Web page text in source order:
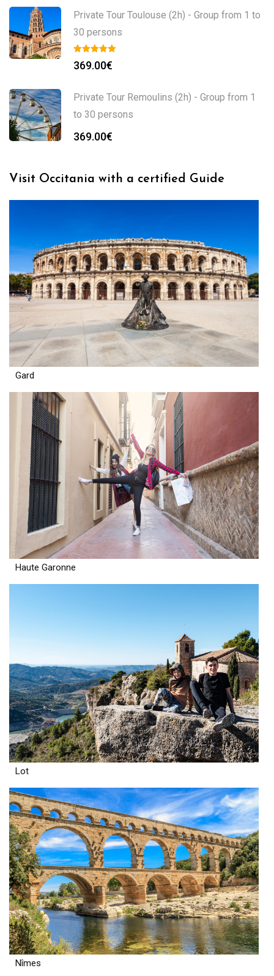
Private Tour Toulouse (2h) - Group from 1 to
30 persons
369.00€
Private Tour Remoulins (2h) - Group from 1
to 30 persons
369.00€
Visit Occitania with a certified Guide
Gard
Haute Garonne
Lot
Nîmes